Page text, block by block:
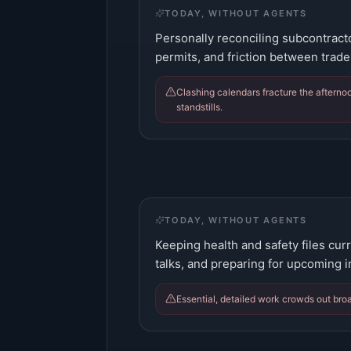
TODAY, WITHOUT AGENTS
Personally reconciling
permits, and friction between
Clashing calendars fracture the
standstills.
TODAY, WITHOUT AGENTS
Keeping health and safety files
talks, and preparing for upcoming
Essential, detailed work crowds out